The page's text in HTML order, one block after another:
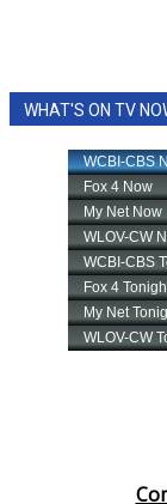
WHAT'S ON TV